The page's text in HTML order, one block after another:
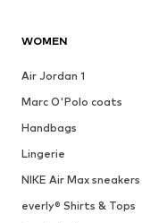
WOMEN
Air Jordan 1
Marc O'Polo coats
Handbags
Lingerie
NIKE Air Max sneakers
everly® Shirts & Tops